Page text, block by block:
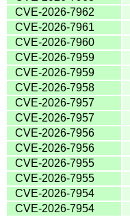
CVE-2026-7962
CVE-2026-7961
CVE-2026-7960
CVE-2026-7959
CVE-2026-7959
CVE-2026-7958
CVE-2026-7957
CVE-2026-7957
CVE-2026-7956
CVE-2026-7956
CVE-2026-7955
CVE-2026-7955
CVE-2026-7954
CVE-2026-7954